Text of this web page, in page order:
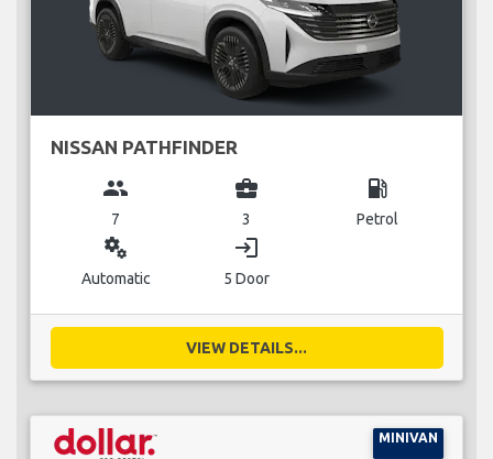
NISSAN PATHFINDER
group
7
business_center
3
local_gas_station
Petrol
miscellaneous_services
Automatic
login
5 Door
VIEW DETAILS...
MINIVAN